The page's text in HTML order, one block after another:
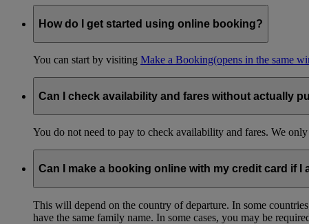
How do I get started using online booking?
You can start by visiting Make a Booking(opens in the same
Can I check availability and fares without actually
You do not need to pay to check availability and fares. We
Can I make a booking online with my credit card if I
This will depend on the country of departure. In some
have the same family name. In some cases, you may be